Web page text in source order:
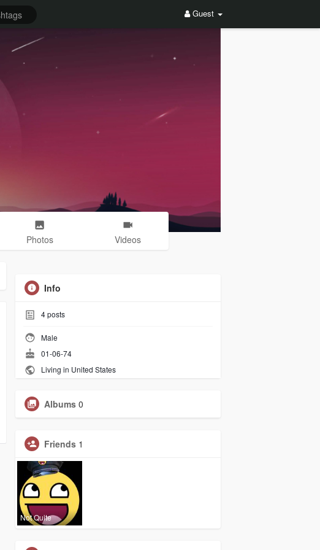
Guest
Photos Videos
Info
4posts
Male
01-06-74
Living in United States
Albums 0
Friends 1
Not Quite